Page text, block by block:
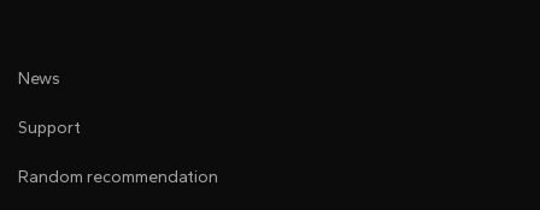
News
Support
Random recommendation